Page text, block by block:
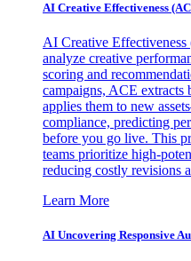
AI Creative Effectiveness
AI Creative
analyze creative
scoring and
campaigns, ACE extracts
applies them to new
compliance, predicting
before you go live. This
teams prioritize high-
reducing costly revisions
Learn More
AI Uncovering Responsive